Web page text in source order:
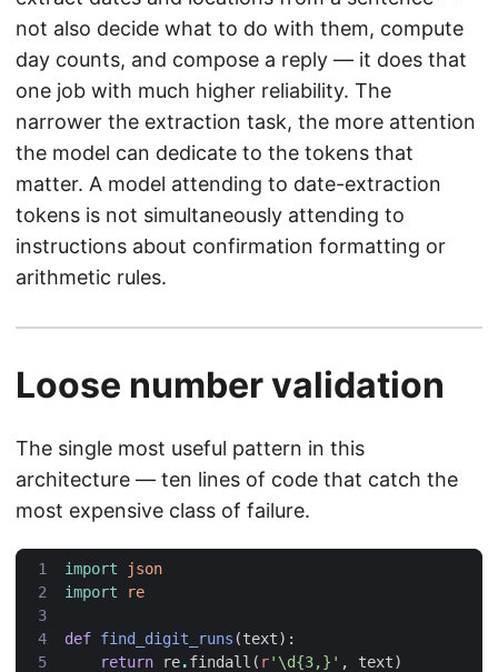
not also decide what to do with them, compute
day counts, and compose a reply — it does that
one job with much higher reliability. The
narrower the extraction task, the more attention
the model can dedicate to the tokens that
matter. A model attending to date-extraction
tokens is not simultaneously attending to
instructions about confirmation formatting or
arithmetic rules.
Loose number validation
The single most useful pattern in this
architecture — ten lines of code that catch the
most expensive class of failure.
import
json
import
re
def find_digit_runs (text):
return
re.findall ( r'\d{3,}' , text)